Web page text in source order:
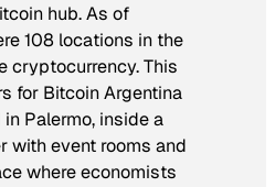
hub. As of
108 locations in the
cryptocurrency. This
for Bitcoin Argentina
Palermo, inside a
with event rooms and
where economists